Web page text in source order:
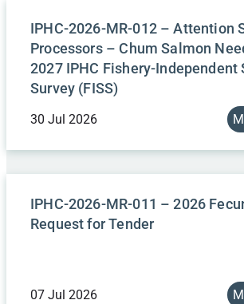
IPHC-2026-MR-012 – Attention
Processors – Chum Salmon
2027 IPHC Fishery-Independent
Survey (FISS)
30 Jul 2026
IPHC-2026-MR-011 – 2026
Request for Tender
07 Jul 2026